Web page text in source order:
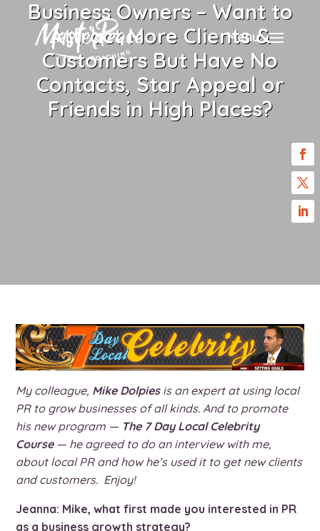
Menu
Business Owners – Want to
Attract More Clients &
Customers But Have No
Contacts, Star Appeal or
Friends in High Places?
My colleague, Mike Dolpiesis an expert at using local
PR to grow businesses of all kinds. And to promote
his new program — The 7 Day Local Celebrity
Course— he agreed to do an interview with me,
about local PR and how he’s used it to get new clients
and customers. Enjoy!
Jeanna: Mike, what first made you interested in PR
as a business growth strategy?